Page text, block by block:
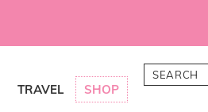
TRAVEL SHOP
Search